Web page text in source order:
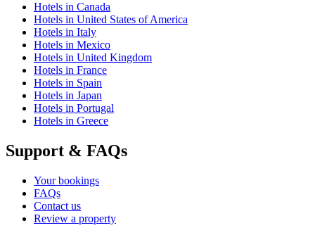
Hotels in Canada
Hotels in United States of America
Hotels in Italy
Hotels in Mexico
Hotels in United Kingdom
Hotels in France
Hotels in Spain
Hotels in Japan
Hotels in Portugal
Hotels in Greece
Support & FAQs
Your bookings
FAQs
Contact us
Review a property